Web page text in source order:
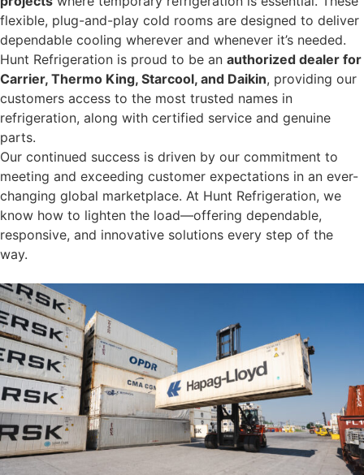
flexible, plug-and-play cold rooms are designed to deliver
dependable cooling wherever and whenever it’s needed.
Hunt Refrigeration is proud to be an authorized dealer for
Carrier, Thermo King, Starcool, and Daikin, providing our
customers access to the most trusted names in
refrigeration, along with certified service and genuine
parts.
Our continued success is driven by our commitment to
meeting and exceeding customer expectations in an ever-
changing global marketplace. At Hunt Refrigeration, we
know how to lighten the load—offering dependable,
responsive, and innovative solutions every step of the
way.